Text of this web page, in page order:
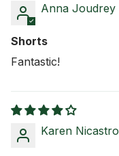
Anna Joudrey
Shorts
Fantastic!
Karen Nicastro